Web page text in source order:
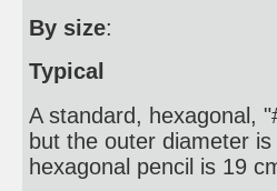
By size:
Typical
A standard, hexagonal,
but the outer diameter
hexagonal pencil is 19